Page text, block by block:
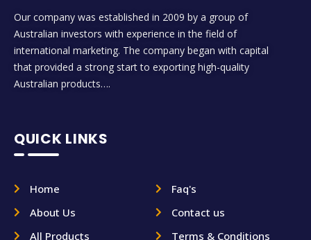
Our company was established in 2009 by a group of
Australian investors with experience in the field of
international marketing. The company began with capital
that provided a strong start to exporting high-quality
Australian products….
QUICK LINKS
Home
About Us
All Products
Faq's
Contact us
Terms & Conditions